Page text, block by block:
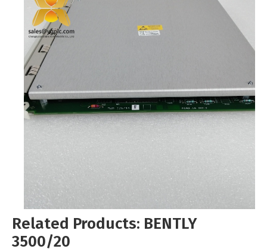
Related Products: BENTLY
3500/20